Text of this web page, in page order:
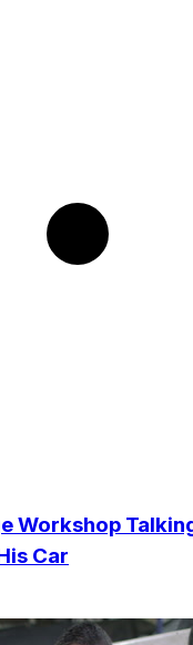
Workshop
Car